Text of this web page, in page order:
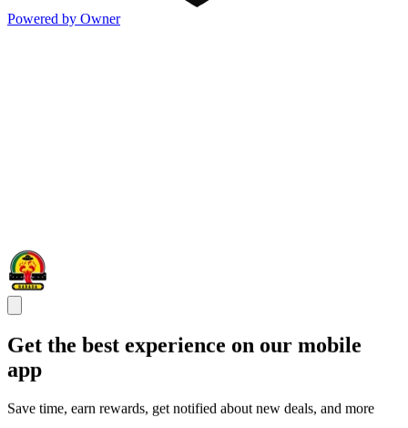
Powered by Owner
Get the best experience on our mobile
app
Save time, earn rewards, get notified about new deals, and more